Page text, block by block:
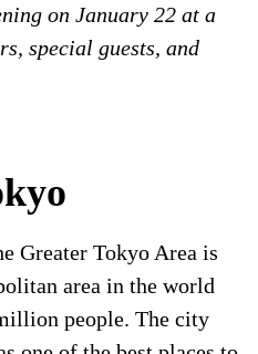
on January 22 at a
special guests, and
Greater Tokyo Area is
area in the world
people. The city